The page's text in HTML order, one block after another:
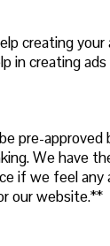
creating your
in creating
pre-approved
We have
if we feel
our website.**